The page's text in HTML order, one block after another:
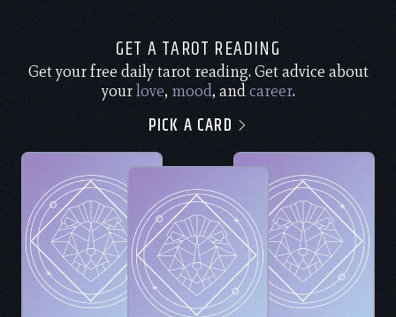
GET A TAROT READING
Get your free daily tarot reading. Get advice about
yourlove, mood, andcareer.
PICK A CARD